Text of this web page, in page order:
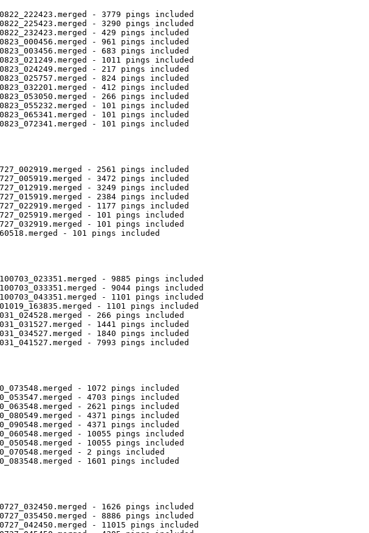
- 3779 pings included
- 3290 pings included
- 429 pings included
- 961 pings included
- 683 pings included
- 1011 pings included
- 217 pings included
- 824 pings included
- 412 pings included
- 266 pings included
- 101 pings included
- 101 pings included
- 101 pings included
- 2561 pings included
- 3472 pings included
- 3249 pings included
- 2384 pings included
- 1177 pings included
- 101 pings included
- 101 pings included
- 101 pings included
- 9885 pings included
- 9044 pings included
- 1101 pings included
- 1101 pings included
- 266 pings included
- 1441 pings included
- 1840 pings included
- 7993 pings included
- 1072 pings included
- 4703 pings included
- 2621 pings included
- 4371 pings included
- 4371 pings included
- 10055 pings included
- 10055 pings included
- 2 pings included
- 1601 pings included
- 1626 pings included
- 8886 pings included
- 11015 pings included